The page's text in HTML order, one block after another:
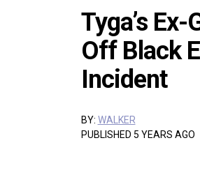
Tyga’s
Off Black
Incident
BY: WALKER
PUBLISHED 5 YEARS AGO